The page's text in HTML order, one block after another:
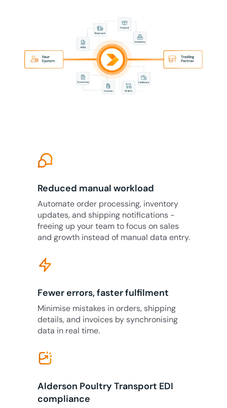
Reduced manual workload
Automate order processing, inventory
updates, and shipping notifications -
freeing up your team to focus on sales
and growth instead of manual data entry.
Fewer errors, faster fulfilment
Minimise mistakes in orders, shipping
details, and invoices by synchronising
data in real time.
Alderson Poultry Transport EDI
compliance